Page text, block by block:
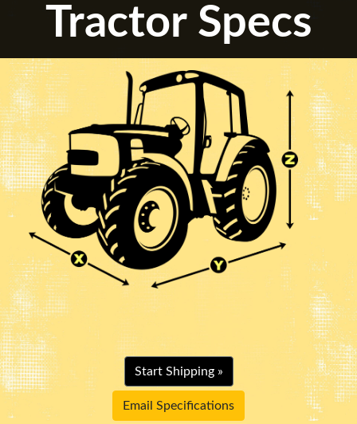
Tractor Specs
Start Shipping »
Email Specifications